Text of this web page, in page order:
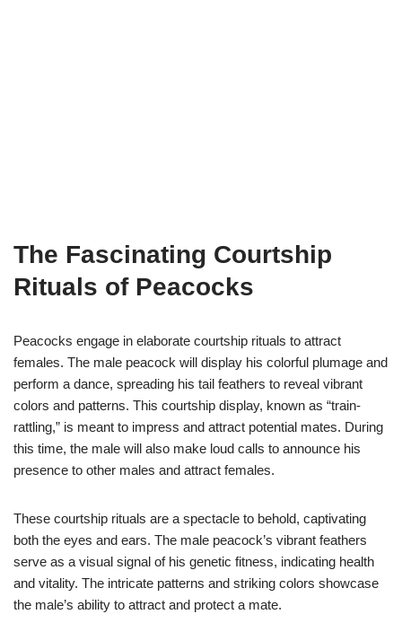
The Fascinating Courtship
Rituals of Peacocks
Peacocks engage in elaborate courtship rituals to attract
females. The male peacock will display his colorful plumage and
perform a dance, spreading his tail feathers to reveal vibrant
colors and patterns. This courtship display, known as “train-
rattling,” is meant to impress and attract potential mates. During
this time, the male will also make loud calls to announce his
presence to other males and attract females.
These courtship rituals are a spectacle to behold, captivating
both the eyes and ears. The male peacock’s vibrant feathers
serve as a visual signal of his genetic fitness, indicating health
and vitality. The intricate patterns and striking colors showcase
the male’s ability to attract and protect a mate.